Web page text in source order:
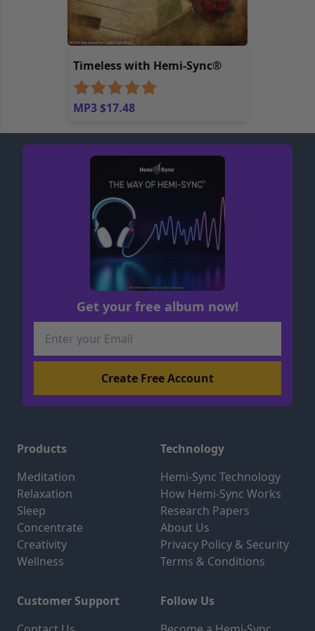
Timeless with Hemi-Sync®
MP3 $17.48
Get your free album now!
Products
Meditation
Relaxation
Sleep
Concentrate
Creativity
Wellness
Technology
Hemi-Sync Technology
How Hemi-Sync Works
Research Papers
About Us
Privacy Policy & Security
Terms & Conditions
Customer Support
Follow Us